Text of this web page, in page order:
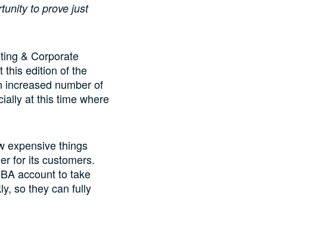
to prove just
& Corporate
this edition of the
increased number of
at this time where
expensive things
for its customers.
account to take
so they can fully